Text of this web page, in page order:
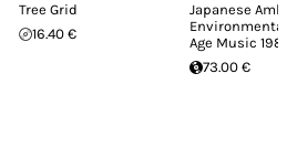
Tree Grid
16.40 €
Japanese
Age Music
73.00 €